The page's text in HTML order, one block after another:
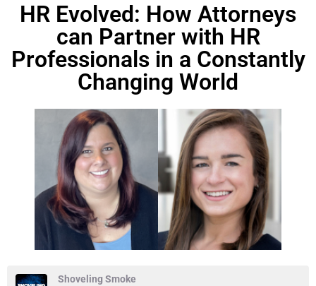
HR Evolved: How Attorneys
can Partner with HR
Professionals in a Constantly
Changing World
Shoveling Smoke